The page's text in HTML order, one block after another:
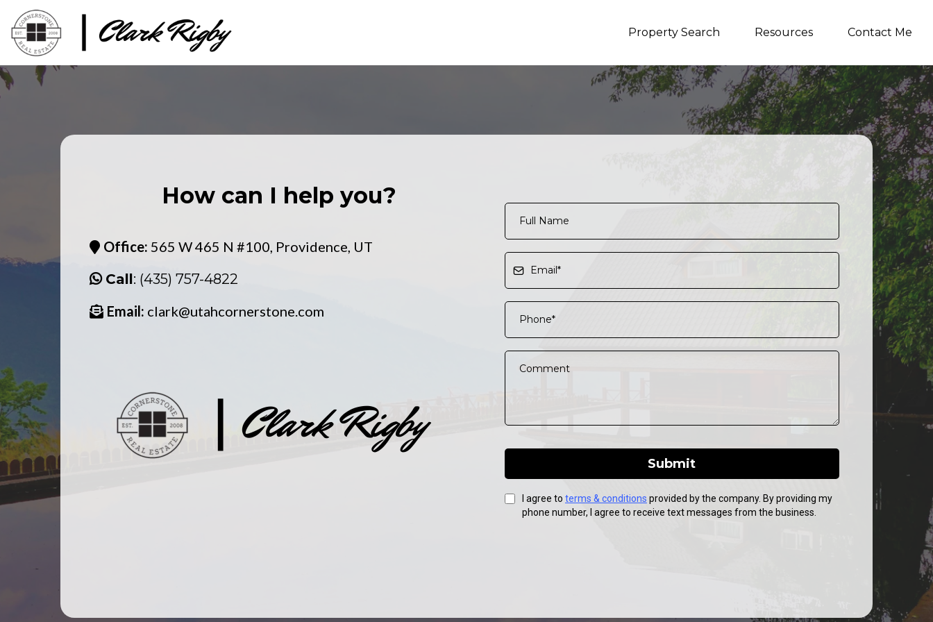
Property Search Resources Contact Me
How can I help you?
Office: 565 W 465 N #100, Providence, UT
Call: (435) 757-4822
Email: clark@utahcornerstone.com
Submit
I agree to terms & conditions provided by the company. By providing my
phone number, I agree to receive text messages from the business.